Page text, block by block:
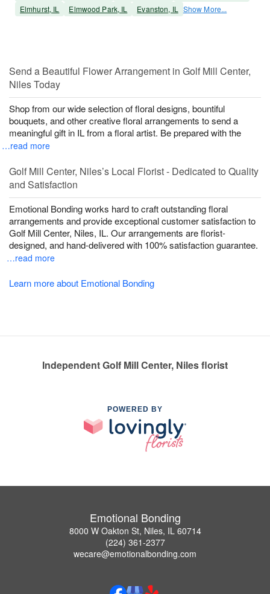
Elmhurst, IL
Elmwood Park, IL Evanston, IL Show More...
Send a Beautiful Flower Arrangement in Golf Mill Center,
Niles Today
Shop from our wide selection of floral designs, bountiful
bouquets, and other creative floral arrangements to send a
meaningful gift in IL from a floral artist. Be prepared with the
…read more
Golf Mill Center, Niles’s Local Florist - Dedicated to Quality
and Satisfaction
Emotional Bonding works hard to craft outstanding floral
arrangements and provide exceptional customer satisfaction to
Golf Mill Center, Niles, IL. Our arrangements are florist-
designed, and hand-delivered with 100% satisfaction guarantee.
…read more
Learn more about Emotional Bonding
Independent Golf Mill Center, Niles florist
POWERED BY
Emotional Bonding
8000 W Oakton St, Niles, IL 60714
(224) 361-2377
wecare@emotionalbonding.com